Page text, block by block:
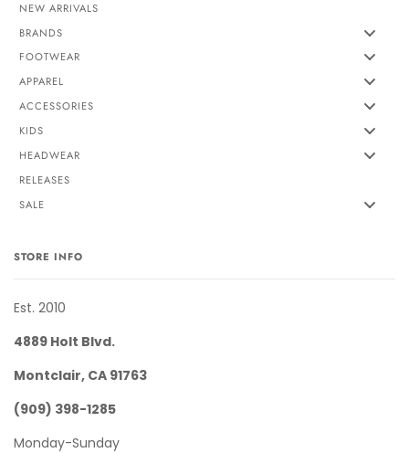
NEW ARRIVALS
BRANDS
FOOTWEAR
APPAREL
ACCESSORIES
KIDS
HEADWEAR
RELEASES
SALE
STORE INFO
Est. 2010
4889 Holt Blvd.
Montclair, CA 91763
(909) 398-1285
Monday-Sunday